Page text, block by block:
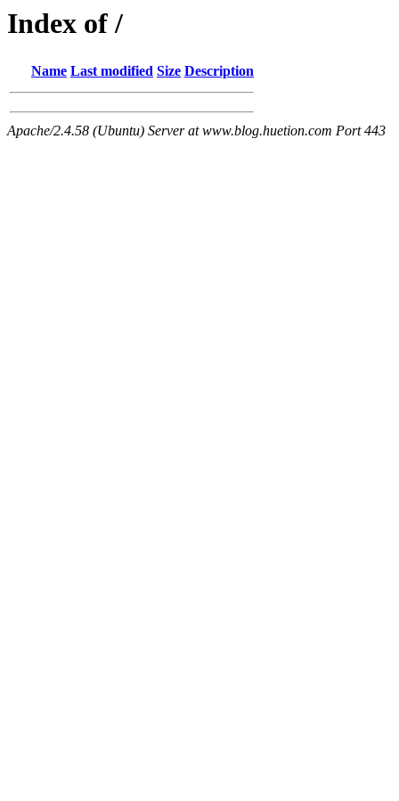
Index of /
Name Last modified Size Description
Apache/2.4.58 (Ubuntu) Server at www.blog.huetion.com Port 443